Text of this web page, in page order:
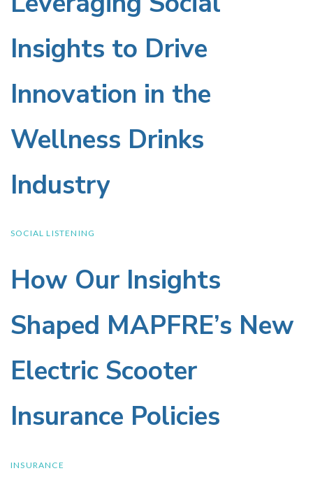
Insights to Drive
Innovation in the
Wellness Drinks
Industry
Social
Insights
to
Drive
Innovation
in
the
Wellness
Drinks
Industry
SOCIAL LISTENING
How Our Insights
Shaped MAPFRE’s New
Electric Scooter
Insurance Policies
How
Our
Insights
Shaped
MAPFRE’s
New
INSURANCE